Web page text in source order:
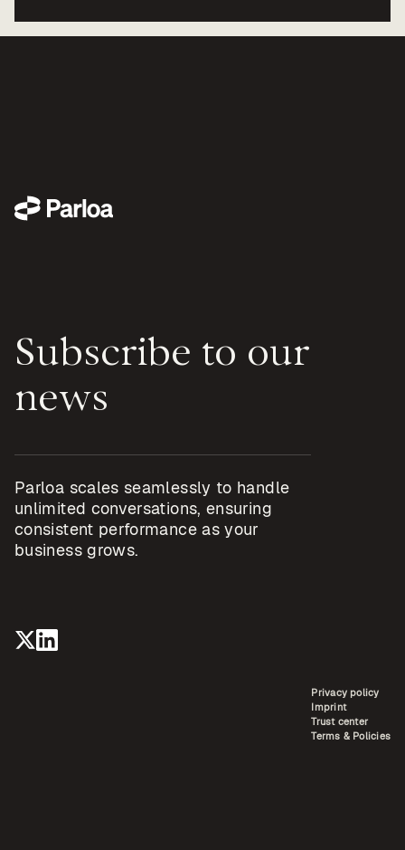
Subscribe to our
news
Parloa scales seamlessly to handle
unlimited conversations, ensuring
consistent performance as your
business grows.
Privacy policy
Imprint
Trust center
Terms & Policies